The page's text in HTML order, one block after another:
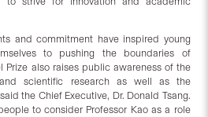
and commitment have inspired young
to pushing the boundaries of
Prize also raises public awareness of the
scientific research as well as the
the Chief Executive, Dr. Donald Tsang.
to consider Professor Kao as a role